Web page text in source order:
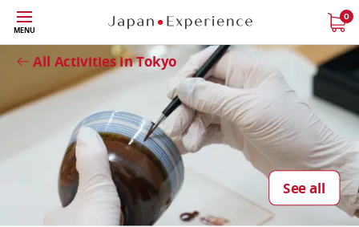
Skip
to
main
content
MENU
0
All Activities in Tokyo
See all
Close